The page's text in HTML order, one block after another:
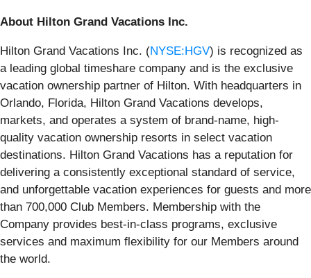
About Hilton Grand Vacations Inc.
Hilton Grand Vacations Inc. (NYSE:HGV) is recognized as
a leading global timeshare company and is the exclusive
vacation ownership partner of Hilton. With headquarters in
Orlando, Florida, Hilton Grand Vacations develops,
markets, and operates a system of brand-name, high-
quality vacation ownership resorts in select vacation
destinations. Hilton Grand Vacations has a reputation for
delivering a consistently exceptional standard of service,
and unforgettable vacation experiences for guests and more
than 700,000 Club Members. Membership with the
Company provides best-in-class programs, exclusive
services and maximum flexibility for our Members around
the world.